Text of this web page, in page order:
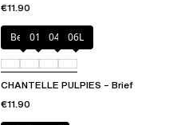
€11.90
Berry011 044 06L
CHANTELLE PULPIES – Brief
€11.90